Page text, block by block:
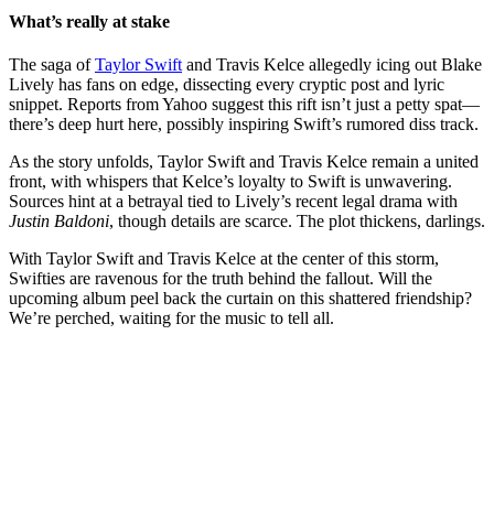
What’s really at stake
The saga ofTaylor Swift and Travis Kelce allegedly icing out Blake
Lively has fans on edge, dissecting every cryptic post and lyric
snippet. Reports from Yahoo suggest this rift isn’t just a petty spat—
there’s deep hurt here, possibly inspiring Swift’s rumored diss track.
As the story unfolds, Taylor Swift and Travis Kelce remain a united
front, with whispers that Kelce’s loyalty to Swift is unwavering.
Sources hint at a betrayal tied to Lively’s recent legal drama with
Justin Baldoni, though details are scarce. The plot thickens, darlings.
With Taylor Swift and Travis Kelce at the center of this storm,
Swifties are ravenous for the truth behind the fallout. Will the
upcoming album peel back the curtain on this shattered friendship?
We’re perched, waiting for the music to tell all.